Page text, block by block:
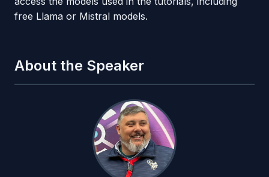
free Llama or Mistral models.
About the Speaker